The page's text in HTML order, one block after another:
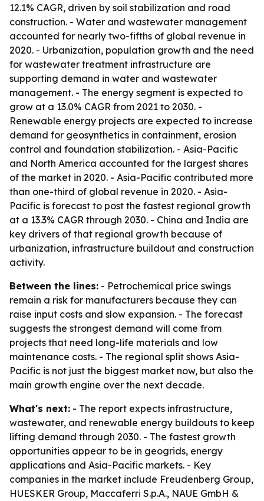
12.1% CAGR, driven by soil stabilization and road
construction. - Water and wastewater management
accounted for nearly two-fifths of global revenue in
2020. - Urbanization, population growth and the need
for wastewater treatment infrastructure are
supporting demand in water and wastewater
management. - The energy segment is expected to
grow at a 13.0% CAGR from 2021 to 2030. -
Renewable energy projects are expected to increase
demand for geosynthetics in containment, erosion
control and foundation stabilization. - Asia-Pacific
and North America accounted for the largest shares
of the market in 2020. - Asia-Pacific contributed more
than one-third of global revenue in 2020. - Asia-
Pacific is forecast to post the fastest regional growth
at a 13.3% CAGR through 2030. - China and India are
key drivers of that regional growth because of
urbanization, infrastructure buildout and construction
activity.
Between the lines: - Petrochemical price swings
remain a risk for manufacturers because they can
raise input costs and slow expansion. - The forecast
suggests the strongest demand will come from
projects that need long-life materials and low
maintenance costs. - The regional split shows Asia-
Pacific is not just the biggest market now, but also the
main growth engine over the next decade.
What's next: - The report expects infrastructure,
wastewater, and renewable energy buildouts to keep
lifting demand through 2030. - The fastest growth
opportunities appear to be in geogrids, energy
applications and Asia-Pacific markets. - Key
companies in the market include Freudenberg Group,
HUESKER Group, Maccaferri S.p.A., NAUE GmbH &